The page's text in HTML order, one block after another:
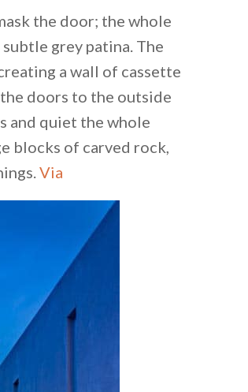
the door; the whole
grey patina. The
a wall of cassette
doors to the outside
and quiet the whole
blocks of carved rock,
Via